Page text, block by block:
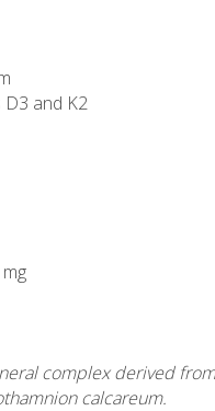
D3 and K2
complex derived
calcareum.